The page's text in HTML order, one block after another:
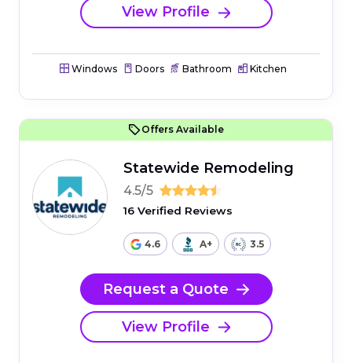
View Profile
Windows Doors Bathroom Kitchen
Offers Available
Statewide Remodeling
4.5/5
16 Verified Reviews
4.6 A+ 3.5
Request a Quote
View Profile